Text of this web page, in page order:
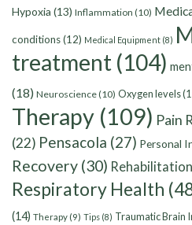
Hypoxia (13) Inflammation (10)
conditions(12) Medical Equipment (8)
treatment (104)
(18) Neuroscience(10) Oxygen levels
Therapy (109) Pain
(22) Pensacola (27) Personal
Recovery (30) Rehabilitation
Respiratory Health
(14) Therapy (9) Tips (8) Traumatic Brain